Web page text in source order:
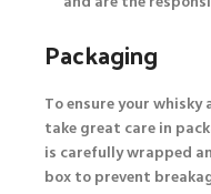
Packaging
To ensure your
take great care in
is carefully wrapped
box to prevent